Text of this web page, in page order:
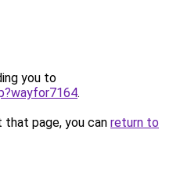
you to
.
page, you can return to